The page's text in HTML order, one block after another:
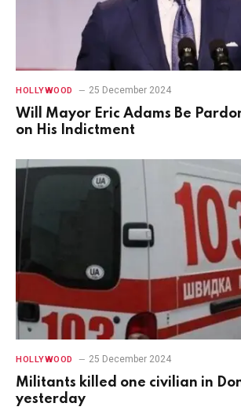
HOLLYWOOD 25 December 2024
Will Mayor Eric Adams Be
on His Indictment
HOLLYWOOD 25 December 2024
Militants killed one civilian in
yesterday